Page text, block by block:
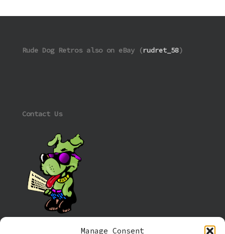
Manage Consent
Rude Dog Retros also on eBay (rudret_58)
Contact Us